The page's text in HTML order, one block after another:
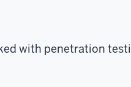
with penetration